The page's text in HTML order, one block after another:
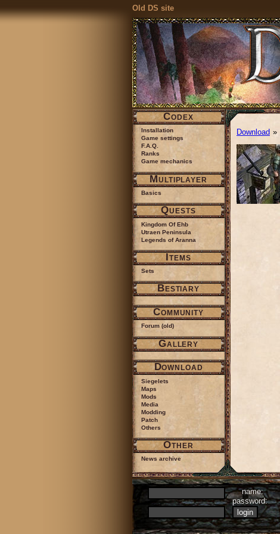
Old DS site
Download »
Codex
Installation
Game settings
F.A.Q.
Ranks
Game mechanics
Multiplayer
Basics
Quests
Kingdom Of Ehb
Utraen Peninsula
Legends of Aranna
Items
Sets
Bestiary
Community
Forum (old)
Gallery
Download
Siegelets
Maps
Mods
Media
Modding
Patch
Others
Other
News archive
name:
password: